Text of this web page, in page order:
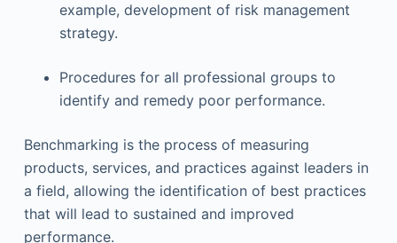
example, development of risk management
strategy.
Procedures for all professional groups to
identify and remedy poor performance.
Benchmarking is the process of measuring
products, services, and practices against leaders in
a field, allowing the identification of best practices
that will lead to sustained and improved
performance.